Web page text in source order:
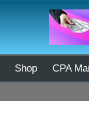
Shop CPA